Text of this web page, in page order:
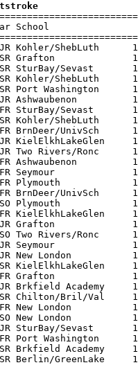
School
Kohler/ShebLuth
Grafton
SturBay/Sevast
Kohler/ShebLuth
Port Washington
Ashwaubenon
SturBay/Sevast
Kohler/ShebLuth
BrnDeer/UnivSch
KielElkhLakeGlen
Two Rivers/Ronc
Ashwaubenon
FR Seymour
Plymouth
BrnDeer/UnivSch
Plymouth
KielElkhLakeGlen
JR Grafton
Two Rivers/Ronc
Seymour
New London
KielElkhLakeGlen
Grafton
Brkfield Academy
Chilton/Bril/Val
FR New London
New London
Sevast
Port Washington
Brkfield Academy
Berlin/GreenLake